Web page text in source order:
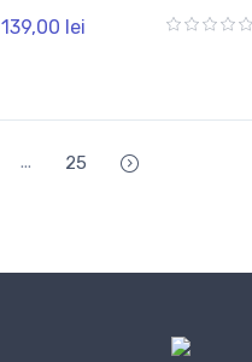
139,00 lei
... 25